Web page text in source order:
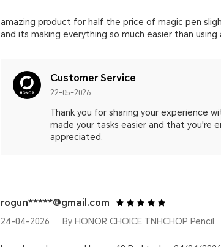
amazing product for half the price of magic pen
and its making everything so much easier than
Customer Service
22-05-2026
Thank you for sharing your experience
made your tasks easier and that you're
appreciated.
rogun*****@gmail.com
24-04-2026 By HONOR CHOICE TNHCHOP Pencil